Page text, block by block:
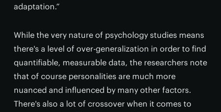
adaptation.”
While the very nature of psychology studies means
there's a level of over-generalization in order to find
quantifiable, measurable data, the researchers note
that of course personalities are much more
nuanced and influenced by many other factors.
There's also a lot of crossover when it comes to